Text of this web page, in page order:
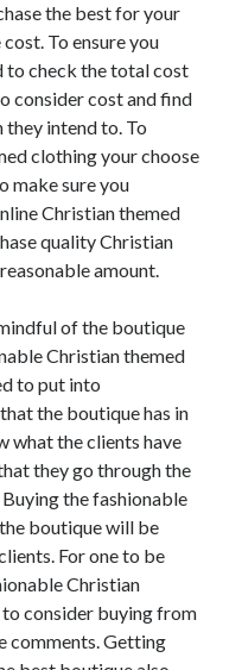
Graduate Student Well-
Childhood Education
the best for your
To ensure you
to check the total cost
consider cost and find
they intend to. To
clothing your choose
make sure you
Christian themed
quality Christian
amount.
of the boutique
Christian themed
to put into
the boutique has in
what the clients have
they go through the
the fashionable
boutique will be
For one to be
Christian
to consider buying from
comments. Getting